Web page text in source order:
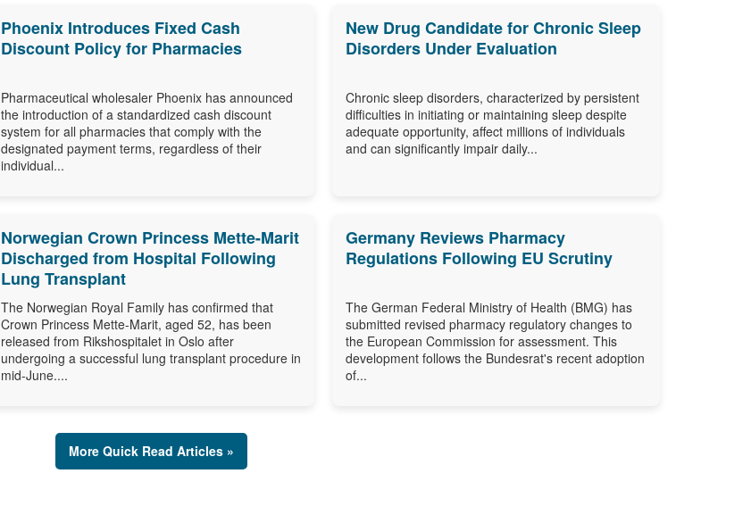
Phoenix Introduces Fixed Cash
Discount Policy for Pharmacies
Pharmaceutical wholesaler Phoenix has announced
the introduction of a standardized cash discount
system for all pharmacies that comply with the
designated payment terms, regardless of their
individual...
New Drug Candidate for Chronic Sleep
Disorders Under Evaluation
Chronic sleep disorders, characterized by persistent
difficulties in initiating or maintaining sleep despite
adequate opportunity, affect millions of individuals
and can significantly impair daily...
Norwegian Crown Princess Mette-Marit
Discharged from Hospital Following
Lung Transplant
The Norwegian Royal Family has confirmed that
Crown Princess Mette-Marit, aged 52, has been
released from Rikshospitalet in Oslo after
undergoing a successful lung transplant procedure in
mid-June....
Germany Reviews Pharmacy
Regulations Following EU Scrutiny
The German Federal Ministry of Health (BMG) has
submitted revised pharmacy regulatory changes to
the European Commission for assessment. This
development follows the Bundesrat's recent adoption
of...
More Quick Read Articles »